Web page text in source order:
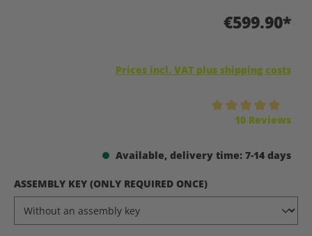
€599.90*
Prices incl. VAT plus shipping costs
10 Reviews
Available, delivery time: 7-14 days
SELECT
ASSEMBLY KEY (ONLY REQUIRED ONCE)